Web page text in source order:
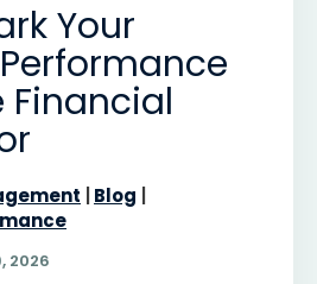
Your
Financial
Blog
2026